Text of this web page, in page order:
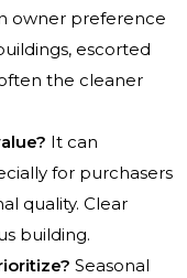
owner preference
escorted
the cleaner
It can
for purchasers
quality. Clear
building.
Seasonal